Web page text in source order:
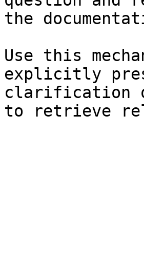
the
Use this
explicitly
clarification